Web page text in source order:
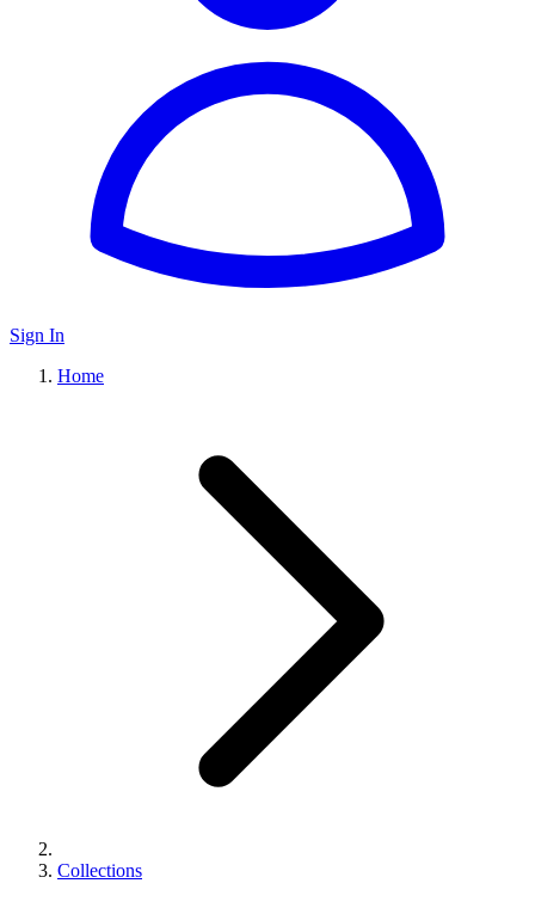
Sign In
Home
Collections